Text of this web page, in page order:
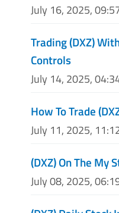
July 16, 2025,
Trading (DXZ)
Controls
July 14, 2025,
How To Trade
July 11, 2025,
(DXZ) On The My
July 08, 2025,